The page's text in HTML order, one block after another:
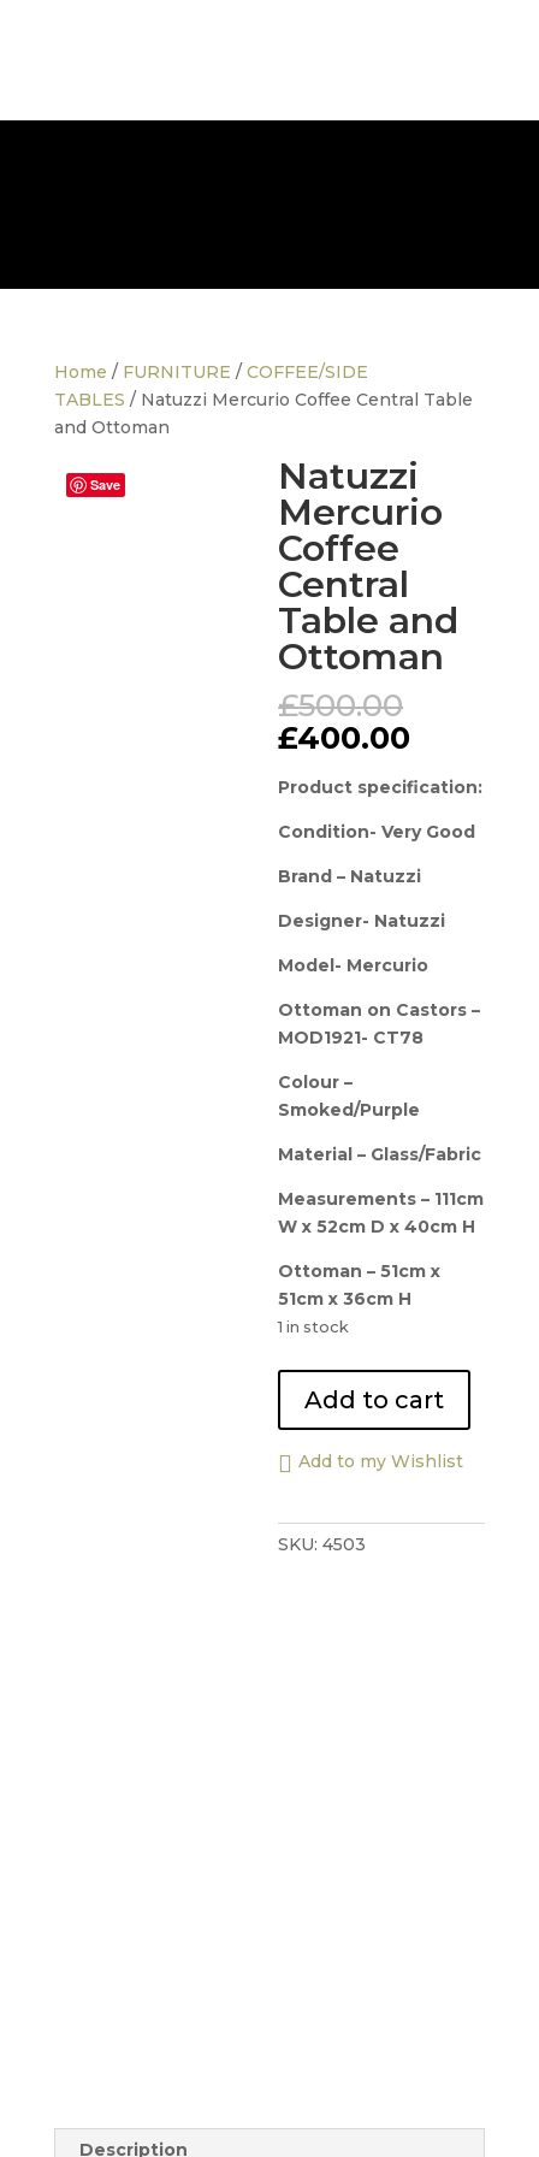
Home / FURNITURE / COFFEE/SIDE
TABLES / Natuzzi Mercurio Coffee Central Table
and Ottoman
Save
Natuzzi
Mercurio
Coffee
Central
Table and
Ottoman
£500.00
£400.00
is:
Product specification:
Condition- Very Good
Brand – Natuzzi
Designer- Natuzzi
Model- Mercurio
Ottoman on Castors –
MOD1921- CT78
Colour –
Smoked/Purple
Material – Glass/Fabric
Measurements – 111cm
W x 52cm D x 40cm H
Ottoman – 51cm x
51cm x 36cm H
1 in stock
Mercurio
Coffee
Central
and
Ottoman
Add to cart
Add to my Wishlist
SKU:4503
Description